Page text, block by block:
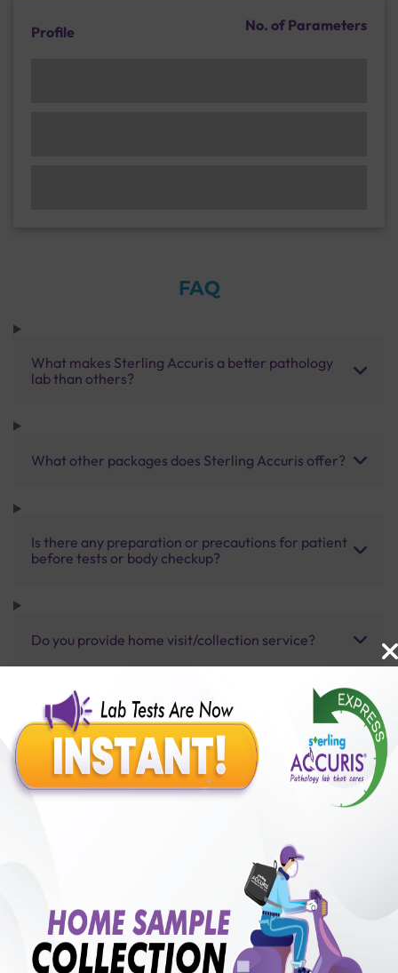
Profile No. of Parameters
FAQ
What makes Sterling Accuris a better pathology
lab than others?
What other packages does Sterling Accuris offer?
Is there any preparation or precautions for patient
before tests or body checkup?
Do you provide home visit/collection service?
How long does it take to receive test results?
Benefits of Packages with us
50,00,000+
Satisfied Customers
250+
Collection Centre &
Labs
50+
Cities we are present
₹ 5040.00 ₹ 6300.00 20%off